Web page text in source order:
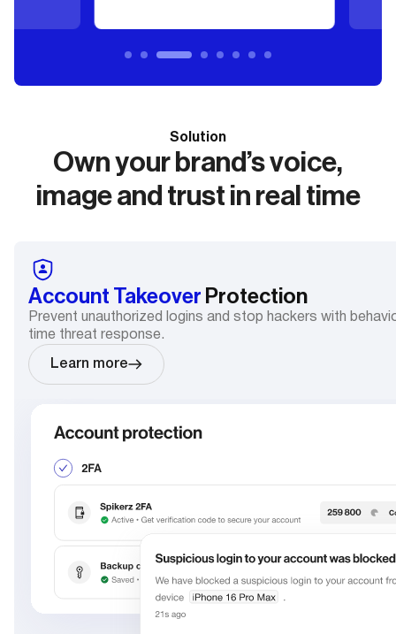
Solution
Own your brand’s voice,
image and trust in real time
Account Takeover Protection
Prevent unauthorized logins and stop hackers with
time threat response.
Learn more